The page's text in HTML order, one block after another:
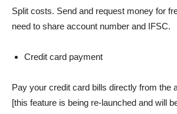
Split costs. Send and request money for
need to share account number and IFSC.
Credit card payment
Pay your credit card bills directly from the
[this feature is being re-launched and will